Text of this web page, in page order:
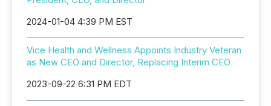
2024-01-04 4:39 PM EST
Vice Health and Wellness Appoints Industry Veteran
as New CEO and Director, Replacing Interim CEO
2023-09-22 6:31 PM EDT